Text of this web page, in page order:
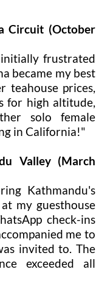
Circuit (October
frustrated
became my best
teahouse prices,
for high altitude,
solo female
in California!"
Valley (March
Kathmandu's
my guesthouse
check-ins
me to
invited to. The
exceeded all